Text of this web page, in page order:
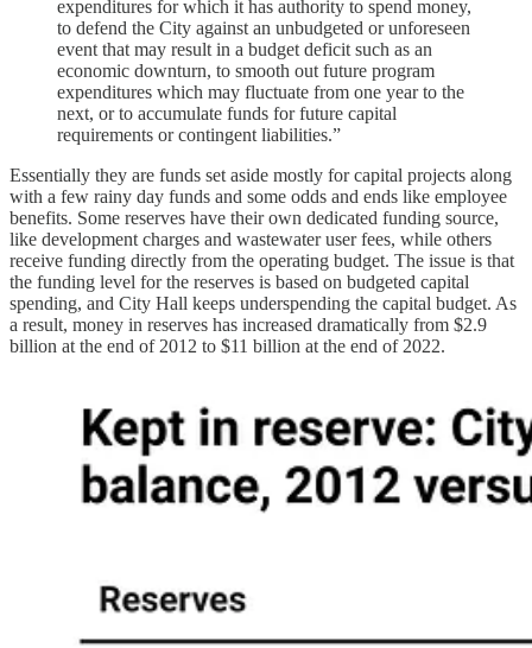
expenditures for which it has authority to spend money,
to defend the City against an unbudgeted or unforeseen
event that may result in a budget deficit such as an
economic downturn, to smooth out future program
expenditures which may fluctuate from one year to the
next, or to accumulate funds for future capital
requirements or contingent liabilities.”
Essentially they are funds set aside mostly for capital projects along
with a few rainy day funds and some odds and ends like employee
benefits. Some reserves have their own dedicated funding source,
like development charges and wastewater user fees, while others
receive funding directly from the operating budget. The issue is that
the funding level for the reserves is based on budgeted capital
spending, and City Hall keeps underspending the capital budget. As
a result, money in reserves has increased dramatically from $2.9
billion at the end of 2012 to $11 billion at the end of 2022.